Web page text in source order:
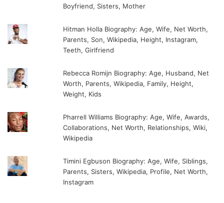
Boyfriend, Sisters, Mother
Hitman Holla Biography: Age, Wife, Net Worth,
Parents, Son, Wikipedia, Height, Instagram,
Teeth, Girlfriend
Rebecca Romijn Biography: Age, Husband, Net
Worth, Parents, Wikipedia, Family, Height,
Weight, Kids
Pharrell Williams Biography: Age, Wife, Awards,
Collaborations, Net Worth, Relationships, Wiki,
Wikipedia
Timini Egbuson Biography: Age, Wife, Siblings,
Parents, Sisters, Wikipedia, Profile, Net Worth,
Instagram